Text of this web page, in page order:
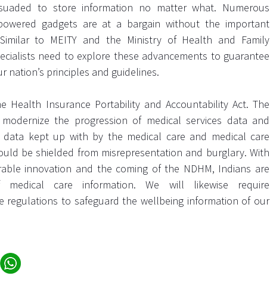
to store information no matter what. Numerous
gadgets are at a bargain without the important
Similar to MEITY and the Ministry of Health and Family
need to explore these advancements to guarantee
nation’s principles and guidelines.
Health Insurance Portability and Accountability Act. The
the progression of medical services data and
data kept up with by the medical care and medical care
be shielded from misrepresentation and burglary. With
innovation and the coming of the NDHM, Indians are
care information. We will likewise require
regulations to safeguard the wellbeing information of our